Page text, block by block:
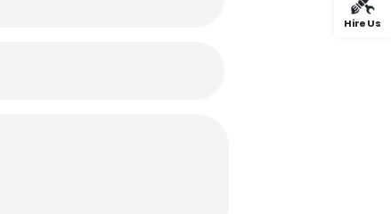
Hire Us